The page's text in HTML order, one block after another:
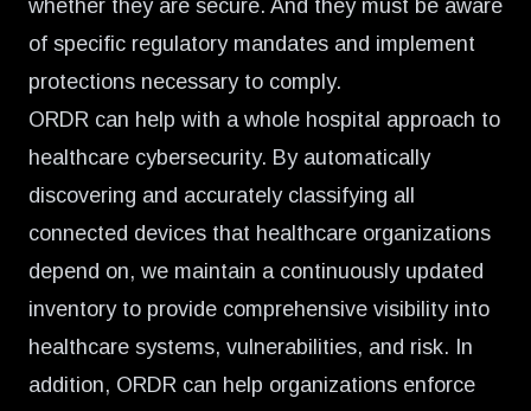
whether they are secure. And they must be aware
of specific regulatory mandates and implement
protections necessary to comply.
ORDR can help with a whole hospital approach to
healthcare cybersecurity. By automatically
discovering and accurately classifying all
connected devices that healthcare organizations
depend on, we maintain a continuously updated
inventory to provide comprehensive visibility into
healthcare systems, vulnerabilities, and risk. In
addition, ORDR can help organizations enforce